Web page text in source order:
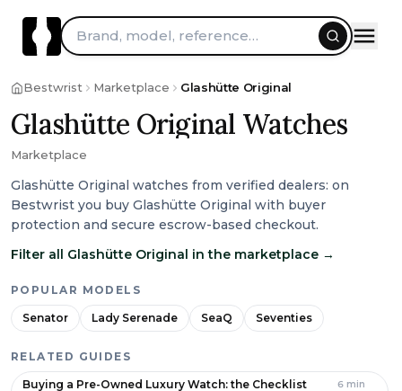
Brand, model, reference…
Bestwrist Marketplace Glashütte Original
Glashütte Original Watches
Marketplace
Glashütte Original watches from verified dealers: on
Bestwrist you buy Glashütte Original with buyer
protection and secure escrow-based checkout.
Filter all Glashütte Original in the marketplace →
POPULAR MODELS
Senator Lady Serenade SeaQ Seventies
RELATED GUIDES
Buying a Pre-Owned Luxury Watch: the Checklist
6 min